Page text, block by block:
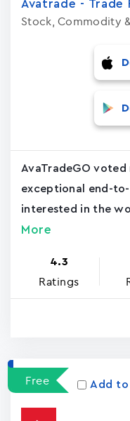
Avatrade - Trade
Stock, Commodity
AvaTradeGO voted
exceptional end-
interested in the
More
4.3
Ratings
Free Add